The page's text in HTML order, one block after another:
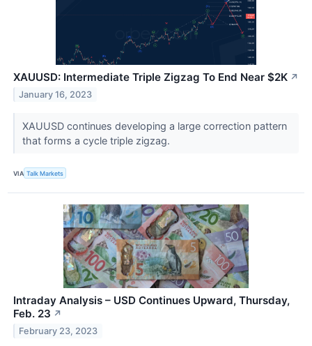
XAUUSD: Intermediate Triple Zigzag To End Near $2K ↗
January 16, 2023
XAUUSD continues developing a large correction pattern
that forms a cycle triple zigzag.
VIA Talk Markets
Intraday Analysis – USD Continues Upward, Thursday,
Feb. 23 ↗
February 23, 2023